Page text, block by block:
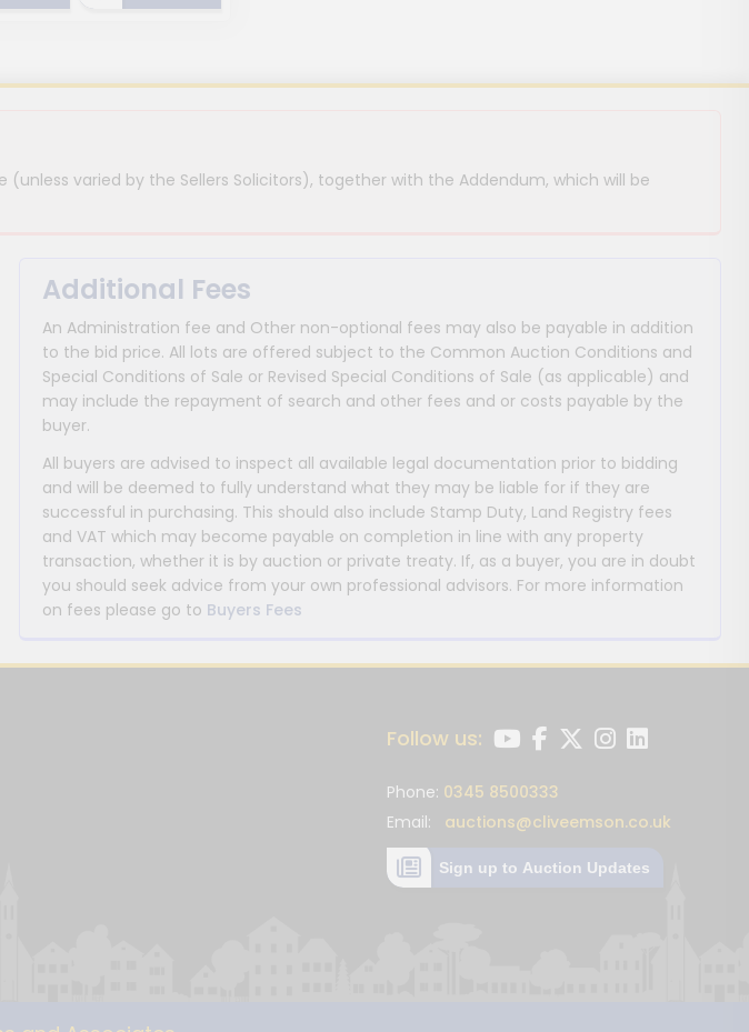
varied by the Sellers Solicitors), together with the Addendum, which will be
Additional Fees
An Administration fee and Other non-optional fees may also be payable in addition
to the bid price. All lots are offered subject to the Common Auction Conditions and
Special Conditions of Sale or Revised Special Conditions of Sale (as applicable) and
may include the repayment of search and other fees and or costs payable by the
buyer.
All buyers are advised to inspect all available legal documentation prior to bidding
and will be deemed to fully understand what they may be liable for if they are
successful in purchasing. This should also include Stamp Duty, Land Registry fees
and VAT which may become payable on completion in line with any property
transaction, whether it is by auction or private treaty. If, as a buyer, you are in doubt
you should seek advice from your own professional advisors. For more information
on fees please go to Buyers Fees
Follow us:
Phone: 0345 8500333
Email: auctions@cliveemson.co.uk
Sign up to Auction Updates